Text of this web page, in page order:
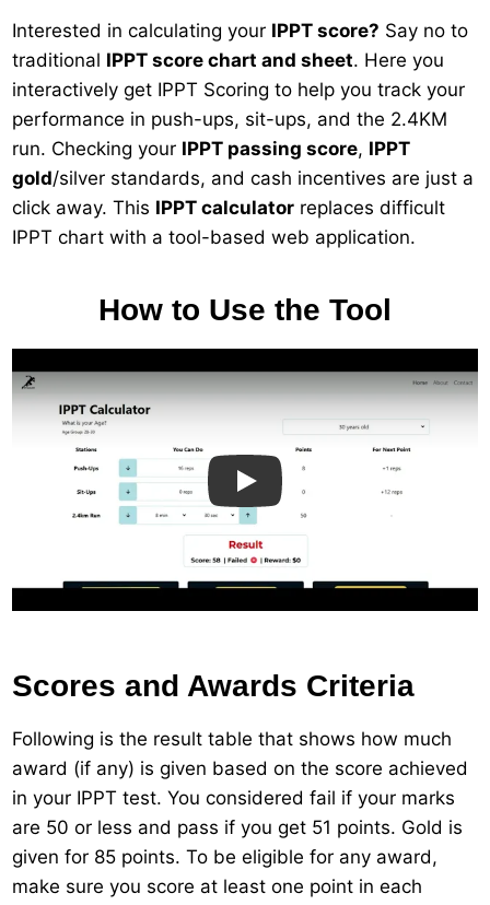
Interested in calculating your IPPT score? Say no to
traditional IPPT score chart and sheet. Here you
interactively get IPPT Scoring to help you track your
performance in push-ups, sit-ups, and the 2.4KM
run. Checking your IPPT passing score, IPPT
gold/silver standards, and cash incentives are just a
click away. This IPPT calculator replaces difficult
IPPT chart with a tool-based web application.
How to Use the Tool
Play
Scores and Awards Criteria
Following is the result table that shows how much
award (if any) is given based on the score achieved
in your IPPT test. You considered fail if your marks
are 50 or less and pass if you get 51 points. Gold is
given for 85 points. To be eligible for any award,
make sure you score at least one point in each